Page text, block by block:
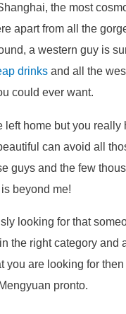
the most
apart from all the
a western guy is
drinks and all the
could ever want.
left home but you really
can avoid all
guys and the few
beyond me!
looking for that
the right category and
you are looking for
pronto.